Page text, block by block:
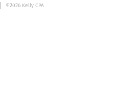
©2026 Kelly CPA